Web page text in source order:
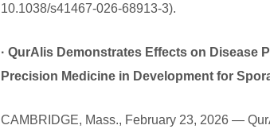
10.1038/s41467-026-68913-3).
·QurAlis Demonstrates Effects on Disease
Precision Medicine in Development for
CAMBRIDGE, Mass., February 23, 2026 —